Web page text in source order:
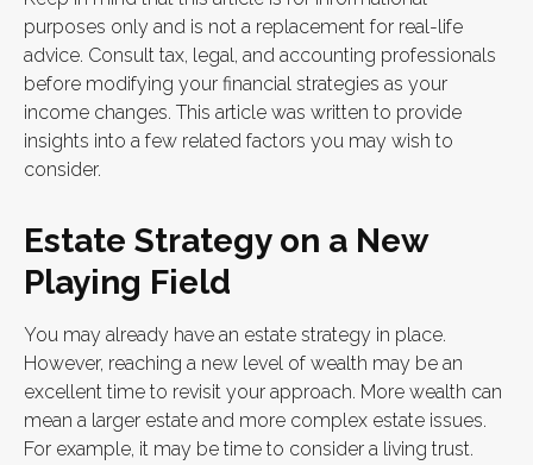
purposes only and is not a replacement for real-life
advice. Consult tax, legal, and accounting professionals
before modifying your financial strategies as your
income changes. This article was written to provide
insights into a few related factors you may wish to
consider.
Estate Strategy on a New
Playing Field
You may already have an estate strategy in place.
However, reaching a new level of wealth may be an
excellent time to revisit your approach. More wealth can
mean a larger estate and more complex estate issues.
For example, it may be time to consider a living trust.